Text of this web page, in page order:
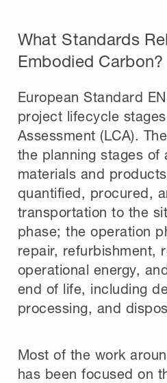
What Standards
Embodied Carbon?
European Standard
project lifecycle
Assessment (LCA).
the planning stages of
materials and
quantified, procured,
transportation to the
phase; the operation
repair, refurbishment,
operational energy,
end of life, including
processing, and
Most of the work
has been focused on